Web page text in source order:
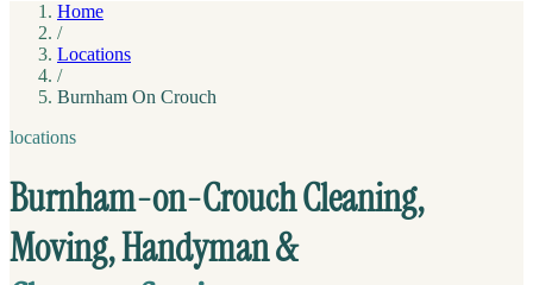
Home
/
Locations
/
Burnham On Crouch
locations
Burnham-on-Crouch Cleaning,
Moving, Handyman &